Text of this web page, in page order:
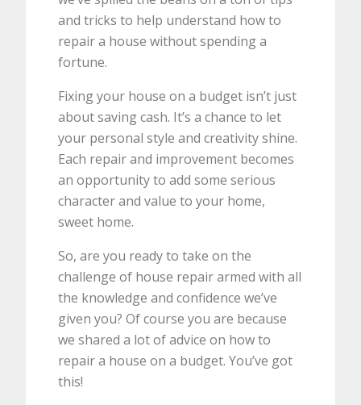
and tricks to help understand how to
repair a house without spending a
fortune.
Fixing your house on a budget isn’t just
about saving cash. It’s a chance to let
your personal style and creativity shine.
Each repair and improvement becomes
an opportunity to add some serious
character and value to your home,
sweet home.
So, are you ready to take on the
challenge of house repair armed with all
the knowledge and confidence we’ve
given you? Of course you are because
we shared a lot of advice on how to
repair a house on a budget. You’ve got
this!